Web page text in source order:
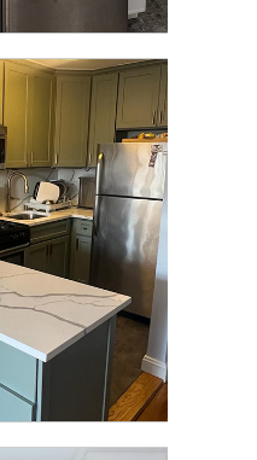
FULL